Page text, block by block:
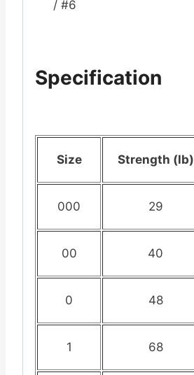
/ #6
Specification
Size Strength (lb)
000 29
00 40
0 48
1 68